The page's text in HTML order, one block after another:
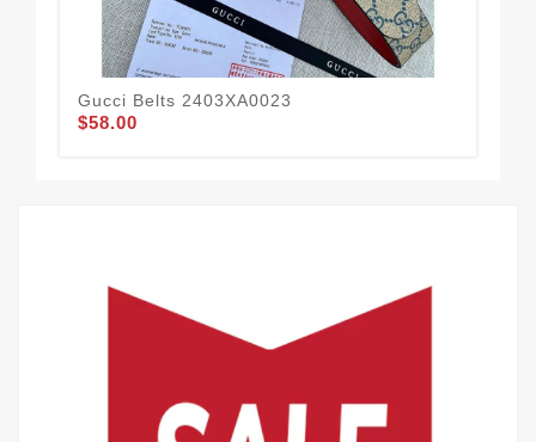
Gucci Belts 2403XA0023
$58.00